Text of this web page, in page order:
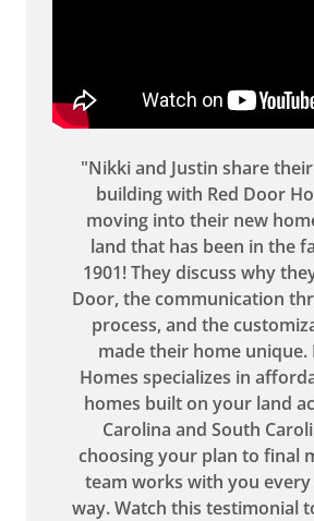
"Nikki and Justin share
building with Red Door
moving into their new
land that has been in the
1901! They discuss why
Door, the communication
process, and the
made their home unique.
Homes specializes in
homes built on your land
Carolina and South
choosing your plan to final
team works with you
way. Watch this testimonial